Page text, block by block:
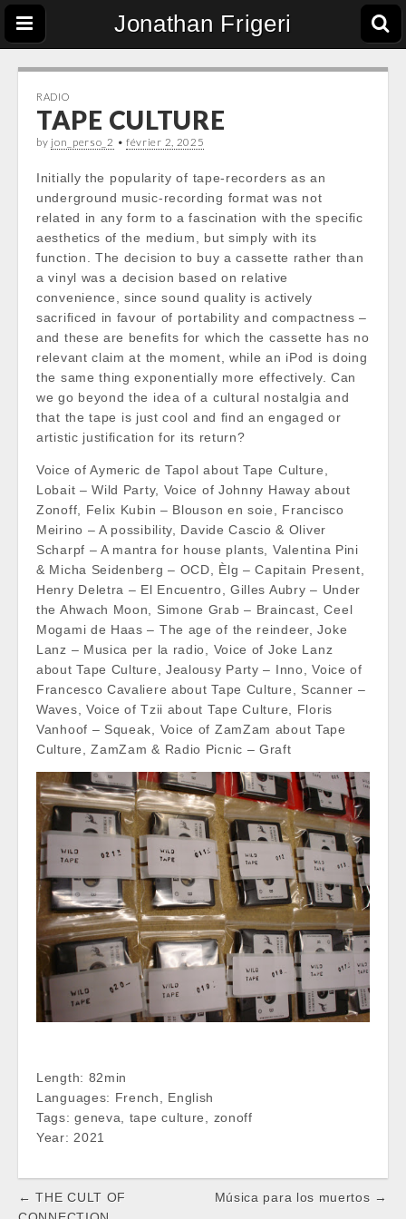
Jonathan Frigeri
RADIO
TAPE CULTURE
by jon_perso_2 • février 2, 2025
Initially the popularity of tape-recorders as an
underground music-recording format was not
related in any form to a fascination with the specific
aesthetics of the medium, but simply with its
function. The decision to buy a cassette rather than
a vinyl was a decision based on relative
convenience, since sound quality is actively
sacrificed in favour of portability and compactness –
and these are benefits for which the cassette has no
relevant claim at the moment, while an iPod is doing
the same thing exponentially more effectively. Can
we go beyond the idea of a cultural nostalgia and
that the tape is just cool and find an engaged or
artistic justification for its return?
Voice of Aymeric de Tapol about Tape Culture,
Lobait – Wild Party, Voice of Johnny Haway about
Zonoff, Felix Kubin – Blouson en soie, Francisco
Meirino – A possibility, Davide Cascio & Oliver
Scharpf – A mantra for house plants, Valentina Pini
& Micha Seidenberg – OCD, Èlg – Capitain Present,
Henry Deletra – El Encuentro, Gilles Aubry – Under
the Ahwach Moon, Simone Grab – Braincast, Ceel
Mogami de Haas – The age of the reindeer, Joke
Lanz – Musica per la radio, Voice of Joke Lanz
about Tape Culture, Jealousy Party – Inno, Voice of
Francesco Cavaliere about Tape Culture, Scanner –
Waves, Voice of Tzii about Tape Culture, Floris
Vanhoof – Squeak, Voice of ZamZam about Tape
Culture, ZamZam & Radio Picnic – Graft
Length: 82min
Languages: French, English
Tags: geneva, tape culture, zonoff
Year: 2021
Post
← THE CULT OF
Música para los muertos →